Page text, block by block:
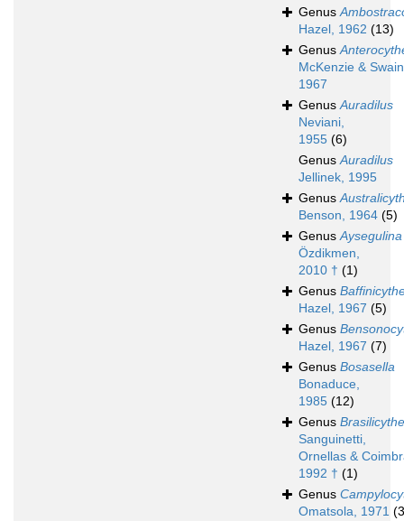
Genus
Hazel, 1962 (13)
Genus
McKenzie &
1967
GenusAuradilus
Neviani,
1955 (6)
GenusAuradilus
Jellinek, 1995
Genus
Benson, 1964 (5)
GenusAysegulina
Özdikmen,
2010 † (1)
Genus
Hazel, 1967 (5)
Genus
Hazel, 1967 (7)
Genus Bosasella
Bonaduce,
1985 (12)
Genus
Sanguinetti,
Ornellas &
1992 † (1)
Genus
Omatsola, 1971